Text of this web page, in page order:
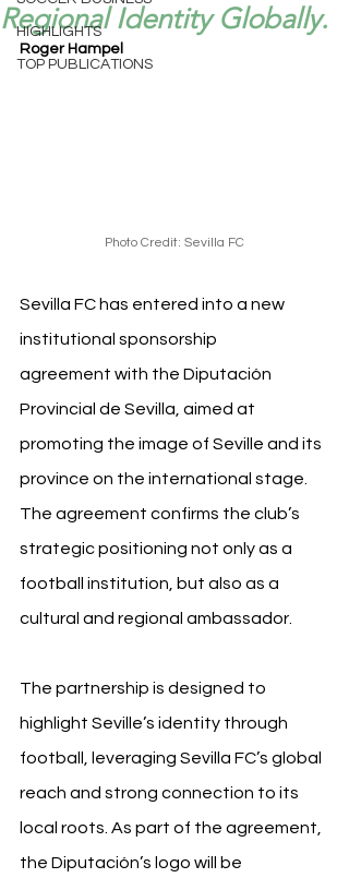
HIGHLIGHTS
TOP PUBLICATIONS
Regional Identity Globally.
Roger Hampel
Photo Credit: Sevilla FC
Sevilla FC has entered into a new
institutional sponsorship
agreement with the Diputación
Provincial de Sevilla, aimed at
promoting the image of Seville and its
province on the international stage.
The agreement confirms the club’s
strategic positioning not only as a
football institution, but also as a
cultural and regional ambassador.
The partnership is designed to
highlight Seville’s identity through
football, leveraging Sevilla FC’s global
reach and strong connection to its
local roots. As part of the agreement,
the Diputación’s logo will be